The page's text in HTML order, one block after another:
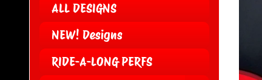
ALL DESIGNS
NEW! Designs
RIDE-A-LONG PERFS